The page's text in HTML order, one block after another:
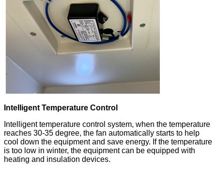
Intelligent Temperature Control
Intelligent temperature control system, when the temperature
reaches 30-35 degree, the fan automatically starts to help
cool down the equipment and save energy. If the temperature
is too low in winter, the equipment can be equipped with
heating and insulation devices.